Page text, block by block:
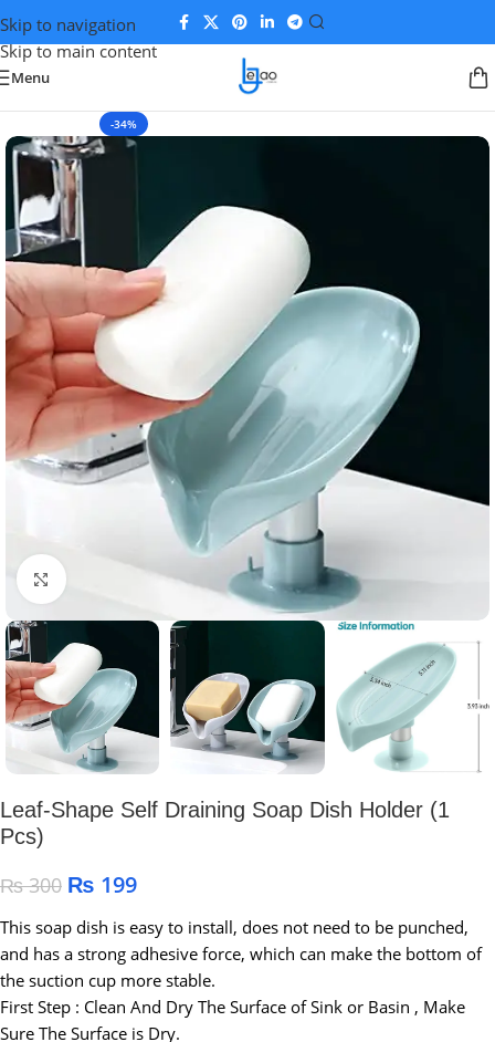
Skip to navigation
Skip to main content
Menu
-34%
Click to enlarge
Leaf-Shape Self Draining Soap Dish Holder (1
Pcs)
₨300 ₨ 199
This soap dish is easy to install, does not need to be punched,
and has a strong adhesive force, which can make the bottom of
the suction cup more stable.
First Step : Clean And Dry The Surface of Sink or Basin , Make
Sure The Surface is Dry.